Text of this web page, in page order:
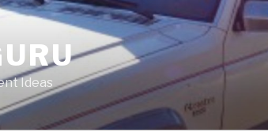
Ideas